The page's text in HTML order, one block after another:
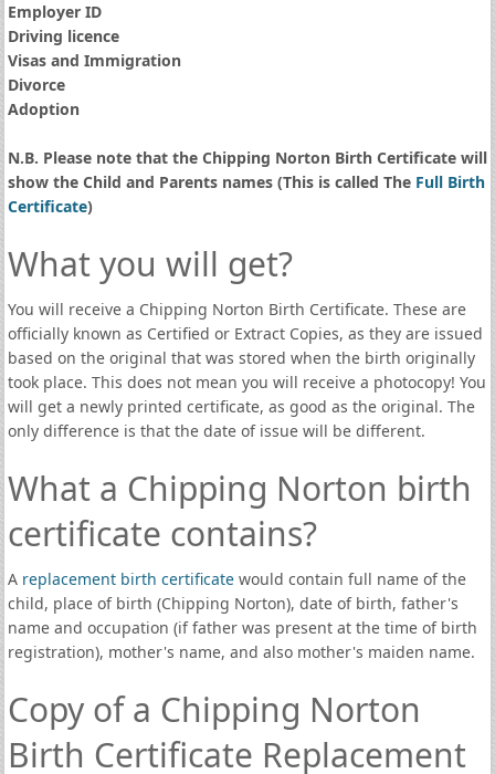
Employer ID
Driving licence
Visas and Immigration
Divorce
Adoption
N.B. Please note that the Chipping Norton Birth Certificate will
show the Child and Parents names (This is called The Full Birth
Certificate)
What you will get?
You will receive a Chipping Norton Birth Certificate. These are
officially known as Certified or Extract Copies, as they are issued
based on the original that was stored when the birth originally
took place. This does not mean you will receive a photocopy! You
will get a newly printed certificate, as good as the original. The
only difference is that the date of issue will be different.
What a Chipping Norton birth
certificate contains?
A replacement birth certificatewould contain full name of the
child, place of birth (Chipping Norton), date of birth, father's
name and occupation (if father was present at the time of birth
registration), mother's name, and also mother's maiden name.
Copy of a Chipping Norton
Birth Certificate Replacement